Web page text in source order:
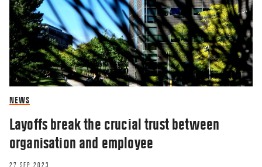
NEWS
Layoffs break the crucial trust between
organisation and employee
27 SEP 2023